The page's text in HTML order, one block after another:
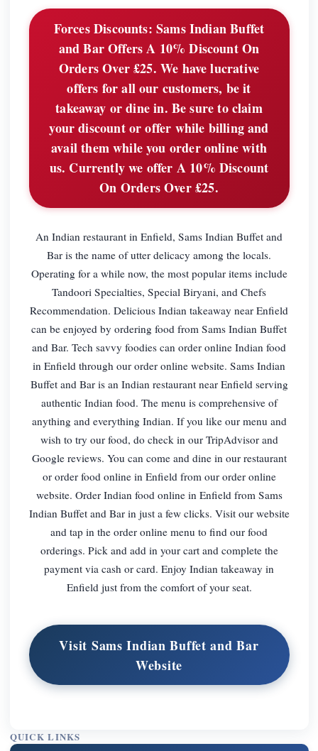
Forces Discounts: Sams Indian Buffet
and Bar Offers A 10% Discount On
Orders Over £25. We have lucrative
offers for all our customers, be it
takeaway or dine in. Be sure to claim
your discount or offer while billing and
avail them while you order online with
us. Currently we offer A 10% Discount
On Orders Over £25.
An Indian restaurant in Enfield, Sams Indian Buffet and
Bar is the name of utter delicacy among the locals.
Operating for a while now, the most popular items include
Tandoori Specialties, Special Biryani, and Chefs
Recommendation. Delicious Indian takeaway near Enfield
can be enjoyed by ordering food from Sams Indian Buffet
and Bar. Tech savvy foodies can order online Indian food
in Enfield through our order online website. Sams Indian
Buffet and Bar is an Indian restaurant near Enfield serving
authentic Indian food. The menu is comprehensive of
anything and everything Indian. If you like our menu and
wish to try our food, do check in our TripAdvisor and
Google reviews. You can come and dine in our restaurant
or order food online in Enfield from our order online
website. Order Indian food online in Enfield from Sams
Indian Buffet and Bar in just a few clicks. Visit our website
and tap in the order online menu to find our food
orderings. Pick and add in your cart and complete the
payment via cash or card. Enjoy Indian takeaway in
Enfield just from the comfort of your seat.
Visit Sams Indian Buffet and Bar
Website
QUICK LINKS